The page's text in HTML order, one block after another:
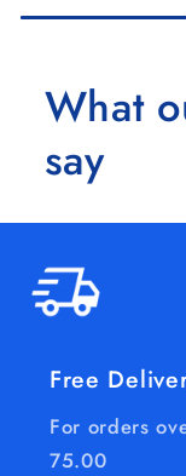
What
say
Free
For orders
75.00